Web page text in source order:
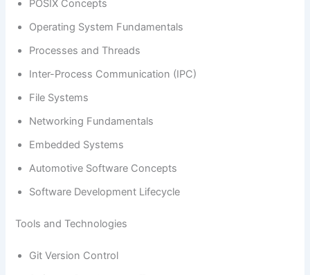
POSIX Concepts
Operating System Fundamentals
Processes and Threads
Inter-Process Communication (IPC)
File Systems
Networking Fundamentals
Embedded Systems
Automotive Software Concepts
Software Development Lifecycle
Tools and Technologies
Git Version Control